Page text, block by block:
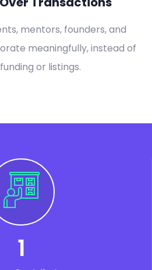
mentors, founders, and
meaningfully, instead of
or listings.
1